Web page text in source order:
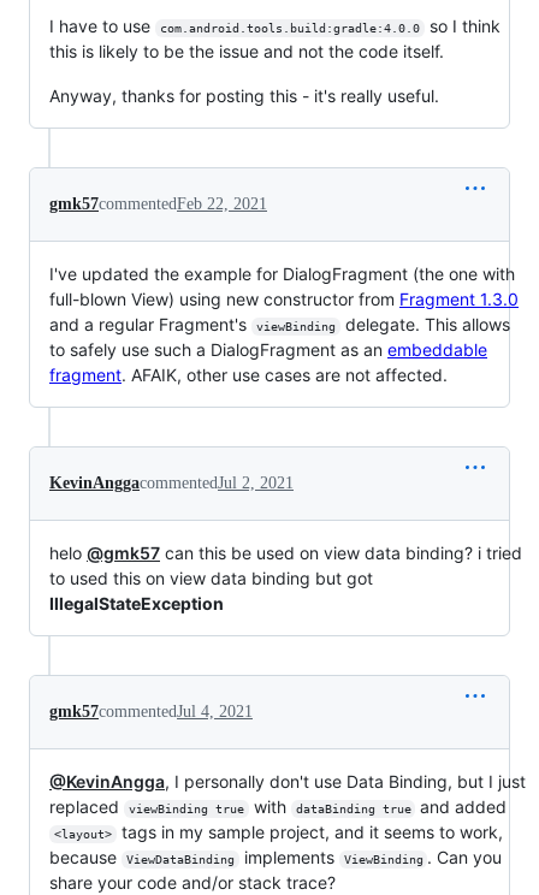
I have to use com.android.tools.build:gradle:4.0.0
so I think
this is likely to be the issue and not the code itself.
Anyway, thanks for posting this - it's really useful.
gmk57commentedFeb 22, 2021
I've updated the example for DialogFragment (the one with
full-blown View) using new constructor from Fragment 1.3.0
and a regular Fragment's
viewBinding
delegate. This allows
to safely use such a DialogFragment as an embeddable
fragment. AFAIK, other use cases are not affected.
KevinAnggacommentedJul 2, 2021
helo @gmk57 can this be used on view data binding? i tried
to used this on view data binding but got
IllegalStateException
gmk57commentedJul 4, 2021
@KevinAngga, I personally don't use Data Binding, but I just
replaced
viewBinding true with dataBinding true and added
<layout>
tags in my sample project, and it seems to work,
because
ViewDataBinding implements ViewBinding . Can you
share your code and/or stack trace?